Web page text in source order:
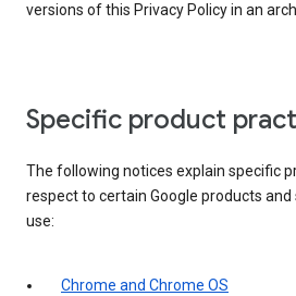
versions of this Privacy Policy in an
Specific product
The following notices explain specific
respect to certain Google products
use:
Chrome and Chrome OS